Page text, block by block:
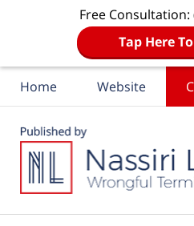
Free Consultation:
Tap Here
Home Website